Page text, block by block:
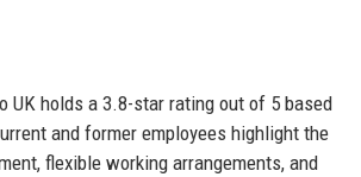
UK holds a 3.8-star rating out of 5 based
and former employees highlight the
flexible working arrangements, and